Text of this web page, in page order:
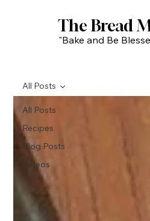
The Bread
"Bake and Be
All Posts
Recipes
Blog Posts
Videos
All Posts